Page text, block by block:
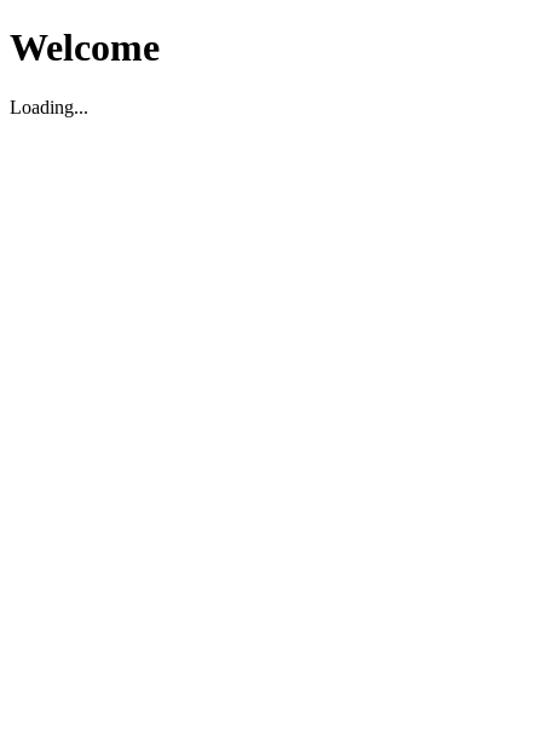
Welcome
Loading...